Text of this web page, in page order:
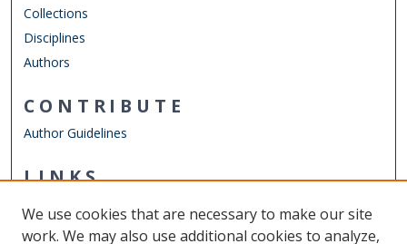
Collections
Disciplines
Authors
CONTRIBUTE
Author Guidelines
LINKS
Other Digital Collections
We use cookies that are necessary to make our site
work. We may also use additional cookies to analyze,